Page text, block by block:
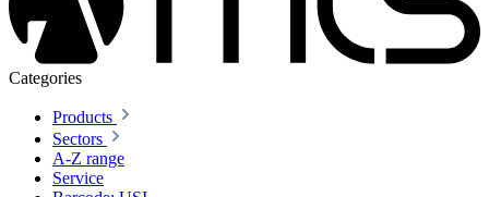
Categories
Products
Sectors
A-Z range
Service